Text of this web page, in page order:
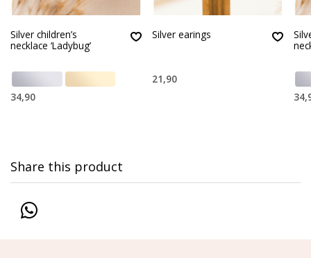
Silver children’s
necklace ‘Ladybug’
34,90
Silver earings
21,90
Share this product